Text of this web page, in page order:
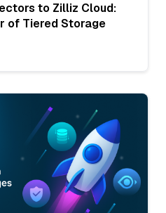
to Zilliz Cloud:
of Tiered Storage